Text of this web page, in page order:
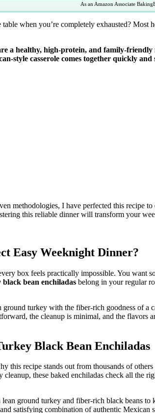
As an Amazon Associate
table when you’re completely exhausted?
a healthy, high-protein, and family-
style casserole comes together quickly and
methodologies, I have perfected this recipe
this reliable dinner will transform your
Easy Weeknight Dinner?
box feels practically impossible. You want
bean enchiladas belong in your regular
turkey with the fiber-rich goodness of
the cleanup is minimal, and the
Black Bean Enchiladas
this recipe stands out from thousands of
these baked enchiladas check all
ground turkey and fiber-rich black beans to
satisfying combination of authentic Mexican